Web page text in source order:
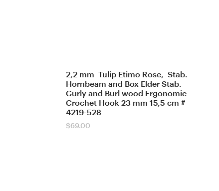
2,2 mm Tulip Etimo Rose, Stab.
Hornbeam and Box Elder Stab.
Curly and Burl wood Ergonomic
Crochet Hook 23 mm 15,5 cm #
4219-528
$69.00